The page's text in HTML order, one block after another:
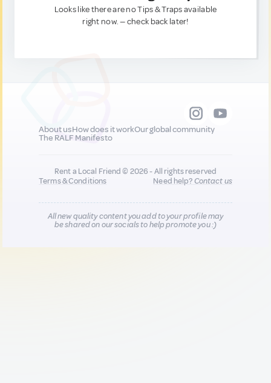
Looks like there are no Tips & Traps available
right now. — check back later!
About usHow does it workOur global community
The RALF Manifesto
Rent a Local Friend © 2026 - All rights reserved
Terms & Conditions
Need help?Contact us
All new quality content you add to your profile may
be shared on our socials to help promote you :)